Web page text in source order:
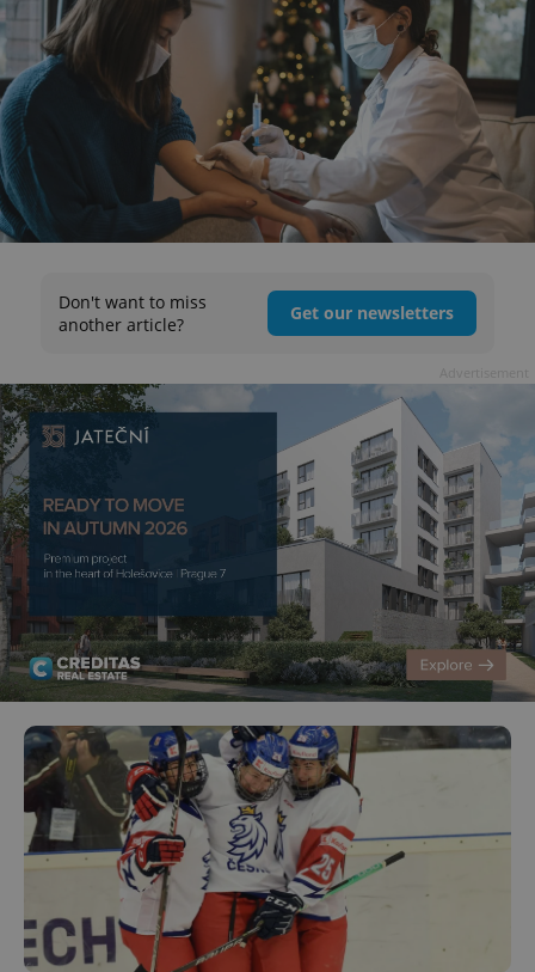
Don't want to miss
another article?
Get our newsletters